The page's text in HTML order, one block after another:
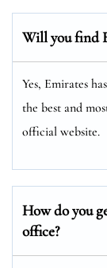
Will you find
Yes, Emirates
the best and
official website.
How do you
office?